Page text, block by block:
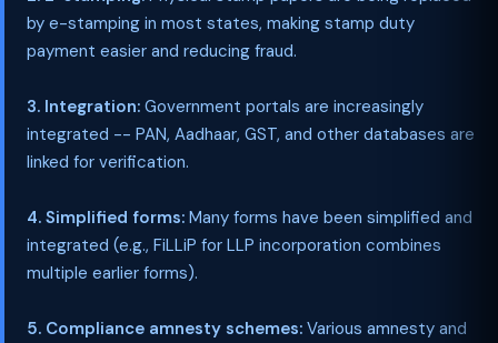
by e-stamping in most states, making stamp duty
payment easier and reducing fraud.
3. Integration: Government portals are increasingly
integrated -- PAN, Aadhaar, GST, and other databases are
linked for verification.
4. Simplified forms: Many forms have been simplified and
integrated (e.g., FiLLiP for LLP incorporation combines
multiple earlier forms).
5. Compliance amnesty schemes: Various amnesty and